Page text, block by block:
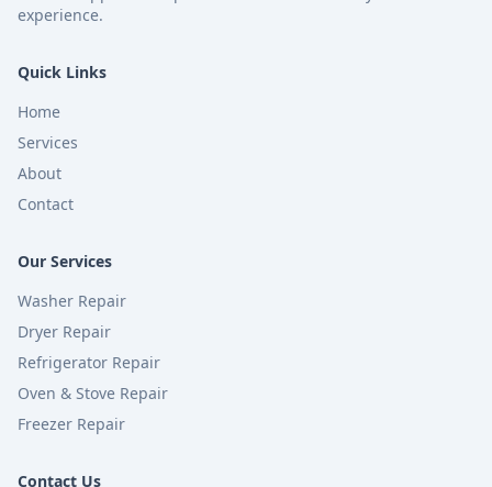
experience.
Quick Links
Home
Services
About
Contact
Our Services
Washer Repair
Dryer Repair
Refrigerator Repair
Oven & Stove Repair
Freezer Repair
Contact Us